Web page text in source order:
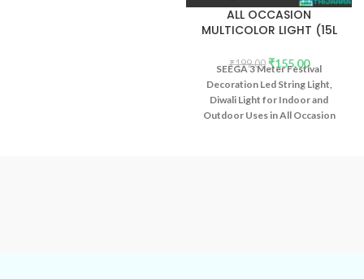
ALL OCCASION
MULTICOLOR LIGHT (15L
₹199.00 ₹155.00
SEEGA 3 Meter Festival
Decoration Led String Light,
Diwali Light for Indoor and
Outdoor Uses in All Occasion